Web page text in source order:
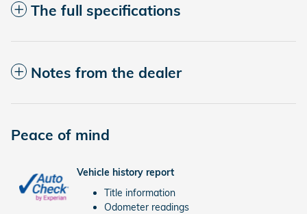
The full specifications
Notes from the dealer
Peace of mind
Vehicle history report
Title information
Odometer readings